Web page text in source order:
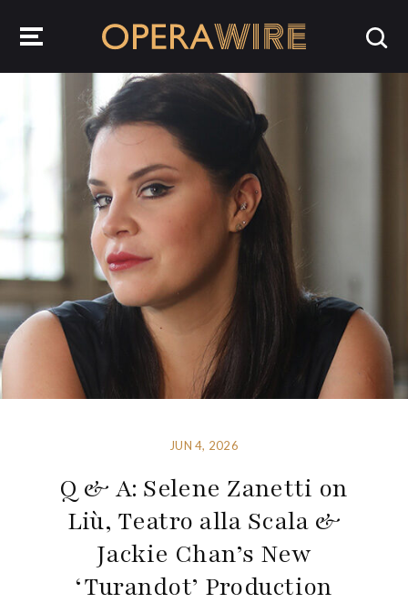
JUN 4, 2026
Q & A: Selene Zanetti on
Liù, Teatro alla Scala &
Jackie Chan’s New
‘Turandot’ Production